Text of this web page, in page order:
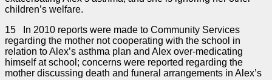
children’s welfare.
15 In 2010 reports were made to Community Services
regarding the mother not cooperating with the school in
relation to Alex’s asthma plan and Alex over-medicating
himself at school; concerns were reported regarding the
mother discussing death and funeral arrangements in Alex’s